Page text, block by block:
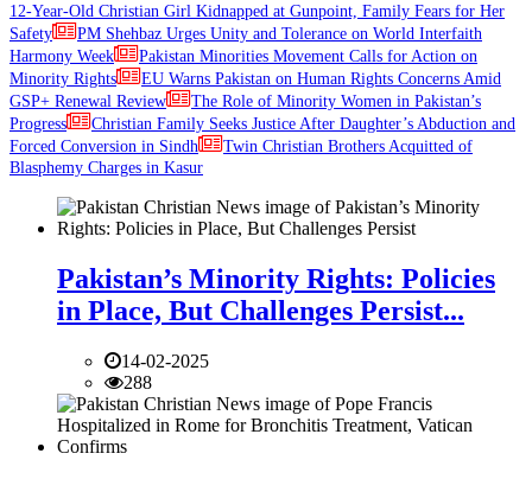
12-Year-Old Christian Girl Kidnapped at Gunpoint, Family Fears for Her
Safety
PM Shehbaz Urges Unity and Tolerance on World Interfaith
Harmony Week
Pakistan Minorities Movement Calls for Action on
Minority Rights
EU Warns Pakistan on Human Rights Concerns Amid
GSP+ Renewal Review
The Role of Minority Women in Pakistan’s
Progress
Christian Family Seeks Justice After Daughter’s Abduction and
Forced Conversion in Sindh
Twin Christian Brothers Acquitted of
Blasphemy Charges in Kasur
Pakistan’s Minority Rights: Policies
in Place, But Challenges Persist...
14-02-2025
288